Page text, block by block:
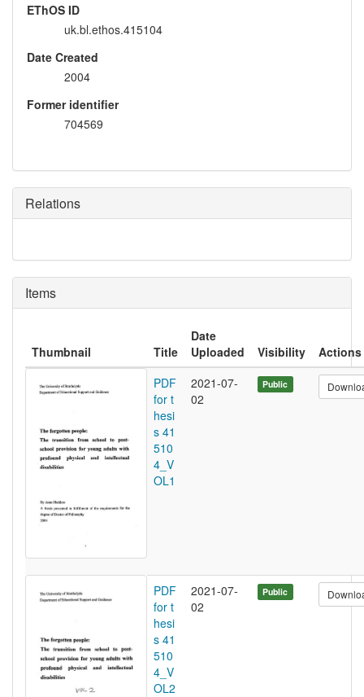
EThOS ID
uk.bl.ethos.415104
Date Created
2004
Former identifier
704569
Relations
Items
Thumbnail Title
Date
Uploaded
Visibility
Actions
PDF
for t
hesi
s 41
510
4_V
OL1
2021-07-
02
Public
PDF
for t
hesi
s 41
510
4_V
OL2
2021-07-
02
Public